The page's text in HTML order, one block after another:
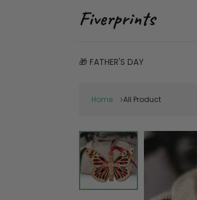
🎁 FATHER'S DAY
Home All Product